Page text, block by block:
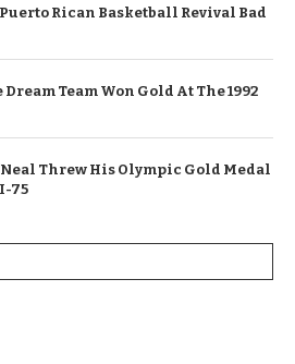
Rican Basketball Revival Bad
Dream Team Won Gold At The 1992
Threw His Olympic Gold Medal
75